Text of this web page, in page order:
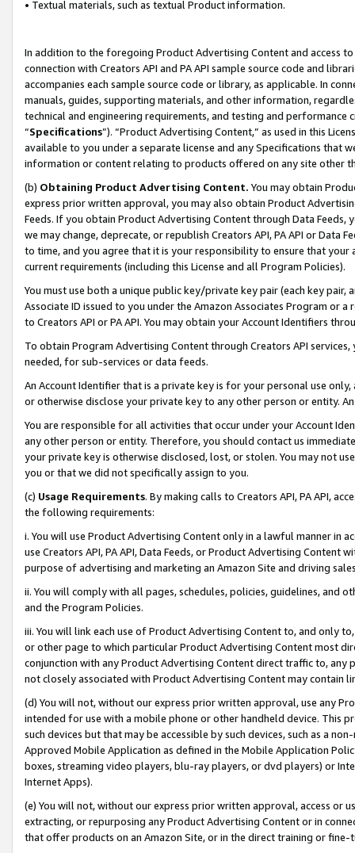
• Textual materials, such as textual Product information.
In addition to the foregoing Product Advertising Content and access
connection with Creators API and PA API sample source code and
accompanies each sample source code or library, as applicable. In
manuals, guides, supporting materials, and other information,
technical and engineering requirements, and testing and
“Specifications”). “Product Advertising Content,” as used in this
available to you under a separate license and any Specifications that
information or content relating to products offered on any site other
(b) Obtaining Product Advertising Content. You may obtain
express prior written approval, you may also obtain Product
Feeds. If you obtain Product Advertising Content through Data Feeds,
we may change, deprecate, or republish Creators API, PA API or Data
to time, and you agree that it is your responsibility to ensure that your
current requirements (including this License and all Program Policies).
You must use both a unique public key/private key pair (each key pair,
Associate ID issued to you under the Amazon Associates Program or
to Creators API or PA API. You may obtain your Account Identifiers
To obtain Program Advertising Content through Creators API
needed, for sub-services or data feeds.
An Account Identifier that is a private key is for your personal use
or otherwise disclose your private key to any other person or entity.
You are responsible for all activities that occur under your Account
any other person or entity. Therefore, you should contact us
your private key is otherwise disclosed, lost, or stolen. You may not
you or that we did not specifically assign to you.
(c) Usage Requirements. By making calls to Creators API, PA API,
the following requirements:
i. You will use Product Advertising Content only in a lawful manner in
use Creators API, PA API, Data Feeds, or Product Advertising
purpose of advertising and marketing an Amazon Site and driving
ii. You will comply with all pages, schedules, policies, guidelines, and
and the Program Policies.
iii. You will link each use of Product Advertising Content to, and only
or other page to which particular Product Advertising Content most
conjunction with any Product Advertising Content direct traffic to,
not closely associated with Product Advertising Content may contain
(d) You will not, without our express prior written approval, use any
intended for use with a mobile phone or other handheld device. This
such devices but that may be accessible by such devices, such as a
Approved Mobile Application as defined in the Mobile Application
boxes, streaming video players, blu-ray players, or dvd players) or
Internet Apps).
(e) You will not, without our express prior written approval, access or
extracting, or repurposing any Product Advertising Content or in
that offer products on an Amazon Site, or in the direct training or